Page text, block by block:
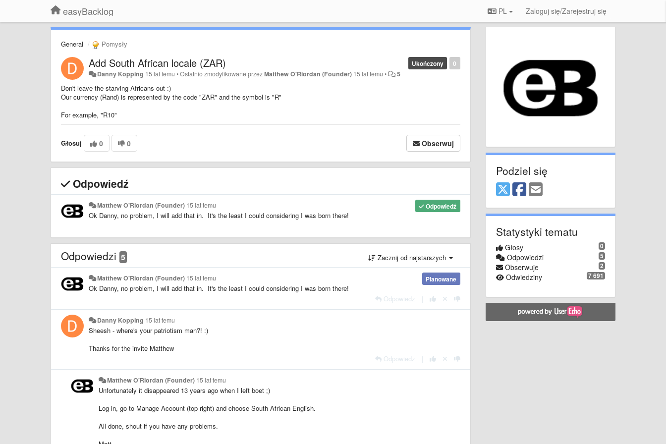
easyBacklog PL Zaloguj się/Zarejestruj się
General Pomysły
0
Ukończony
Add South African locale (ZAR)
Danny Kopping 15 lat temu •Ostatnio zmodyfikowane przezMatthew O'Riordan (Founder) 15 lat temu • 5
Don't leave the starving Africans out :)
Our currency (Rand) is represented by the code "ZAR" and the symbol is "R"
For example, "R10"
Głosuj 0 0 Obserwuj
Odpowiedź
Odpowiedź
Matthew O'Riordan (Founder) 15 lat temu
Ok Danny, no problem, I will add that in. It's the least I could considering I was born there!
Odpowiedzi 5 Zacznij od najstarszych
Planowane
Matthew O'Riordan (Founder) 15 lat temu
Ok Danny, no problem, I will add that in. It's the least I could considering I was born there!
Odpowiedz
Danny Kopping 15 lat temu
Sheesh - where's your patriotism man?! :)
Thanks for the invite Matthew
Odpowiedz
Matthew O'Riordan (Founder) 15 lat temu
Unfortunately it disappeared 13 years ago when I left boet ;)
Log in, go to Manage Account (top right) and choose South African English.
All done, shout if you have any problems.
Podziel się
Statystyki tematu
0
Głosy
5
Odpowiedzi
2
Obserwuje
7 691
Odwiedziny